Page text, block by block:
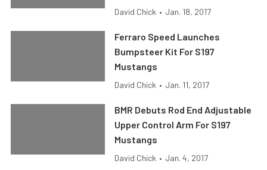
David Chick • Jan. 18, 2017
Ferraro Speed Launches
Bumpsteer Kit For S197
Mustangs
David Chick • Jan. 11, 2017
BMR Debuts Rod End Adjustable
Upper Control Arm For S197
Mustangs
David Chick • Jan. 4, 2017